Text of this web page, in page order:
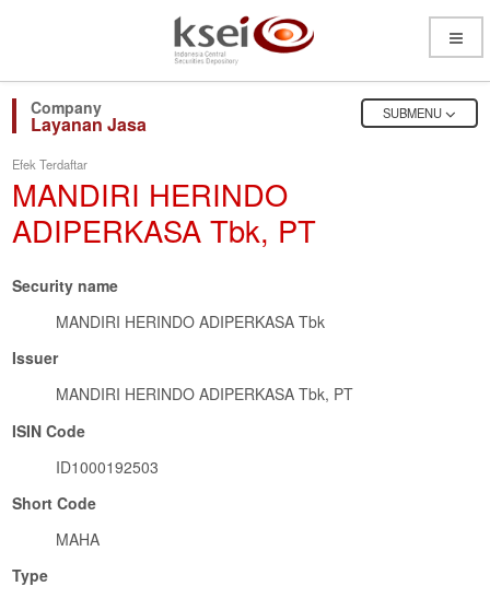
Open
Menu
Layanan Jasa
OPEN
SUBMENU
Efek Terdaftar
MANDIRI HERINDO
ADIPERKASA Tbk, PT
Security name
MANDIRI HERINDO ADIPERKASA Tbk
Issuer
MANDIRI HERINDO ADIPERKASA Tbk, PT
ISIN Code
ID1000192503
Short Code
MAHA
Type